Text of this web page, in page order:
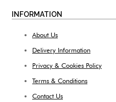
INFORMATION
About Us
Delivery Information
Privacy & Cookies Policy
Terms & Conditions
Contact Us